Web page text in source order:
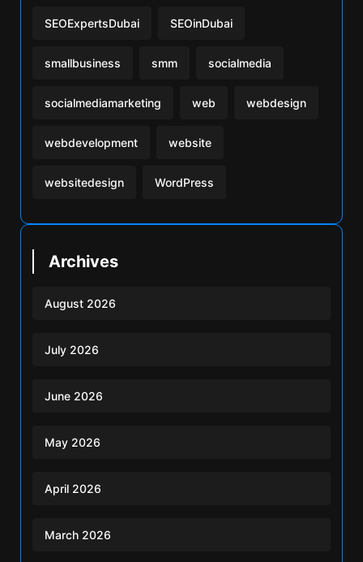
SEOExpertsDubai SEOinDubai
smallbusiness smm socialmedia
socialmediamarketing web webdesign
webdevelopment website
websitedesign WordPress
Archives
August 2026
July 2026
June 2026
May 2026
April 2026
March 2026